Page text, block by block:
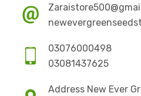
03076000498
03081437625
Address New Ever